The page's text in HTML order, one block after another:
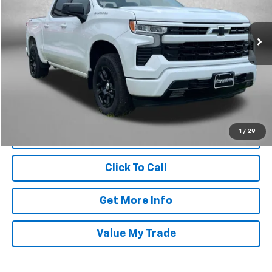
1 / 29
2GCUKEED1T1105854Stock: MR05854Model: CK10543
15,390 mi Ext. Int.
Less
Price $45,685
Dealer Processing Charge +$799
FitzWay Price
$46,484
Price Includes Dealer Processing Charge. Not Required By Law.
Click To Call
Get More Info
Value My Trade